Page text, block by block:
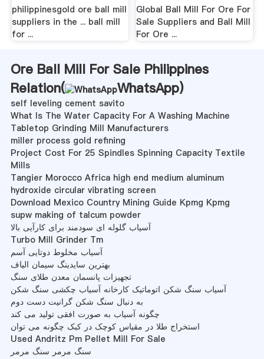
philippinesgold ore ball mill
suppliers in the ... ball mill
for ...
Global Ball Mill For Ore For
Sale Suppliers and Ball Mill
For Ore ...
Ore Ball Mill For Sale Philippines
Relation(
WhatsApp)
self leveling cement savito
What Is The Water Capacity For A Washing Machine
Tabletop Grinding Mill Manufacturers
miller process gold refining
Project Cost For 25 Spindles Spinning Capacity Textile
Mills
Tangier Morocco Africa high end medium aluminum
hydroxide circular vibrating screen
Download Mexico Country Mining Guide Kpmg Kpmg
supw making of talcum powder
آسیاب گلوله ای سودمند برای کارآیی بالا
Turbo Mill Grinder Tm
آسیاب مخلوط دوتایی آسم
بهترین سایدینگ سیمان الیاف
تجهیزات پانسمان معدن طلای سنگ
آسیاب سنگ شکن اتوماتیک کارخانه آسیاب چکشی سنگ شکن
به دنبال سنگ شکن گرانیت دست دوم
چگونه آسیاب به صورت افقی تولید می کند
استخراج طلا در مقیاس کوچک در کبک چگونه می توان
Used Andritz Pm Pellet Mill For Sale
سنگ مرمر سنگ مرمر